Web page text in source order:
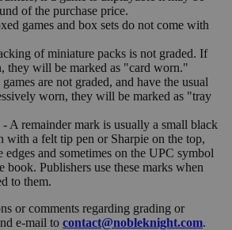
of the purchase price.
games and box sets do not come with
of miniature packs is not graded. If
they will be marked as "card worn."
are not graded, and have the usual
worn, they will be marked as "tray
A remainder mark is usually a small black
with a felt tip pen or Sharpie on the top,
edges and sometimes on the UPC symbol
book. Publishers use these marks when
to them.
or comments regarding grading or
e-mail to contact@nobleknight.com.